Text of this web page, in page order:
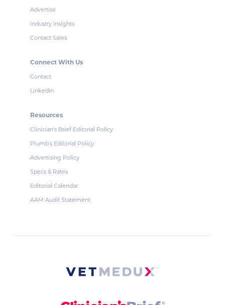
Advertise
Industry Insights
Contact Sales
Connect With Us
Contact
LinkedIn
Resources
Clinician's Brief Editorial Policy
Plumb's Editorial Policy
Advertising Policy
Specs & Rates
Editorial Calendar
AAM Audit Statement